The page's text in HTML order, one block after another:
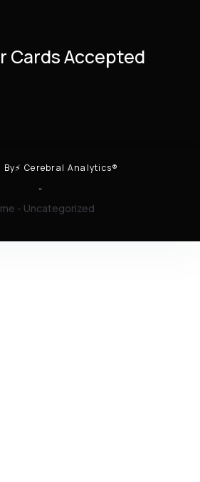
Cards Accepted
By⚡ Cerebral Analytics®
-
- Uncategorized